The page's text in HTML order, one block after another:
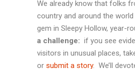
We already know that folks
country and around the
gem in Sleepy Hollow, year-
a challenge: if you see
visitors in unusual places,
or submit a story. We’ll